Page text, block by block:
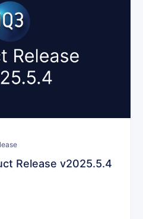
Release v2025.5.4